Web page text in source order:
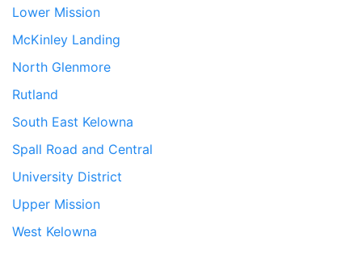
Lower Mission
McKinley Landing
North Glenmore
Rutland
South East Kelowna
Spall Road and Central
University District
Upper Mission
West Kelowna